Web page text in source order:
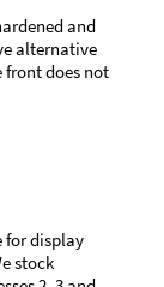
and
alternative
front does not
for display
stock